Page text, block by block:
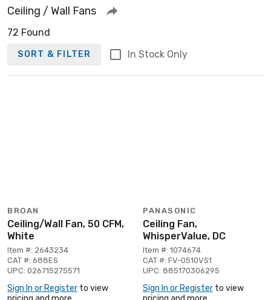
Ceiling / Wall Fans
72 Found
SORT & FILTER In Stock Only
BROAN
Ceiling/Wall Fan, 50 CFM,
White
Item #: 2643234
CAT #: 688ES
UPC: 026715275571
Sign In or Register to view
PANASONIC
Ceiling Fan,
WhisperValue, DC
Item #: 1074674
CAT #: FV-0510VS1
UPC: 885170306295
Sign In or Register to view